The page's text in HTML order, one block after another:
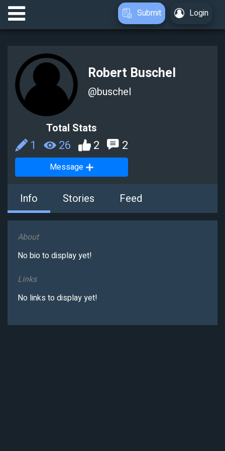
Submit Login
Robert Buschel
@buschel
Total Stats
1 26 2 2
Message
Info Stories Feed
About
No bio to display yet!
Links
No links to display yet!